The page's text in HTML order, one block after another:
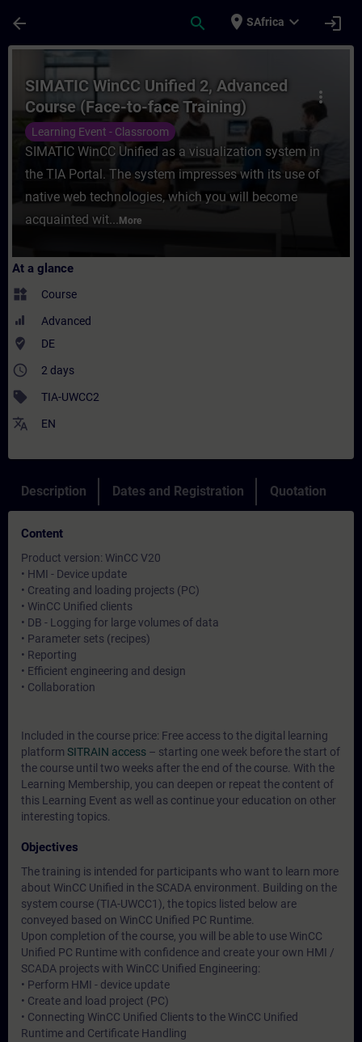
arrow_back search place SAfrica expand_more login
Course - SIMATIC WinCC Unified 2,
more_vert
SIMATIC WinCC Unified 2, Advanced
Course (Face-to-face Training)
Learning Event - Classroom
SIMATIC WinCC Unified as a visualization system in
the TIA Portal. The system impresses with its use of
native web technologies, which you will become
acquainted wit... More
At a glance
widgets Course
Advanced
where_to_vote DE
access_time 2 days
sell TIA-UWCC2
translate EN
Description Dates and Registration Quotation
Content
Product version: WinCC V20
• HMI - Device update
• Creating and loading projects (PC)
• WinCC Unified clients
• DB - Logging for large volumes of data
• Parameter sets (recipes)
• Reporting
• Efficient engineering and design
• Collaboration
Included in the course price: Free access to the digital learning
platform SITRAIN access – starting one week before the start of
the course until two weeks after the end of the course. With the
Learning Membership, you can deepen or repeat the content of
this Learning Event as well as continue your education on other
interesting topics.
Objectives
The training is intended for participants who want to learn more
about WinCC Unified in the SCADA environment. Building on the
system course (TIA-UWCC1), the topics listed below are
conveyed based on WinCC Unified PC Runtime.
Upon completion of the course, you will be able to use WinCC
Unified PC Runtime with confidence and create your own HMI /
SCADA projects with WinCC Unified Engineering:
• Perform HMI - device update
• Create and load project (PC)
• Connecting WinCC Unified Clients to the WinCC Unified
Runtime and Certificate Handling